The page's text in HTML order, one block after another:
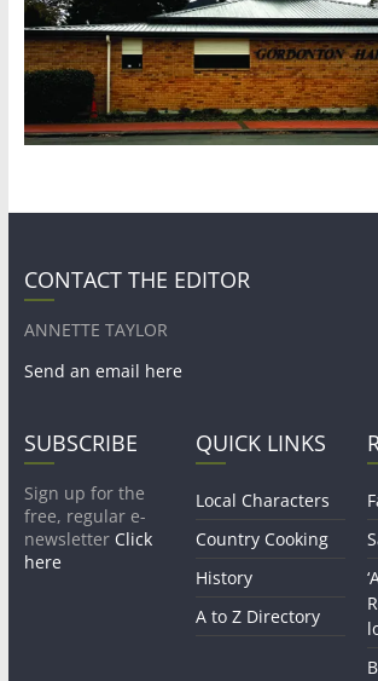
CONTACT THE EDITOR
ANNETTE TAYLOR
Send an email here
SUBSCRIBE
Sign up for the
free, regular e-
newsletter Click
here
QUICK LINKS
Local Characters
Country Cooking
History
A to Z Directory